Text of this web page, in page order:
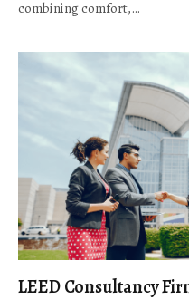
combining comfort,…
LEED Consultancy